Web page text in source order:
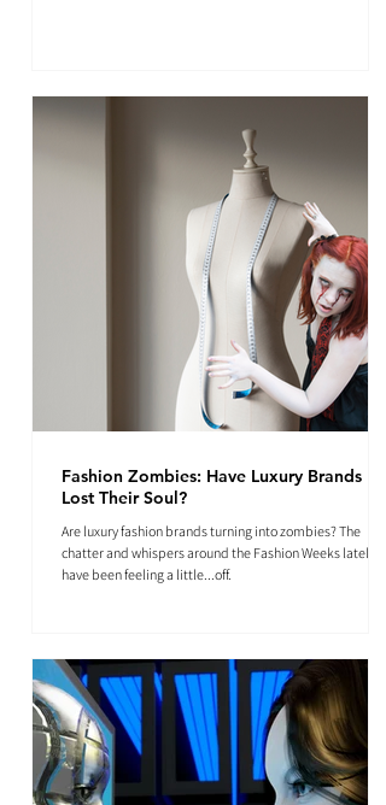
Fashion Zombies: Have Luxury Brands
Lost Their Soul?
Are luxury fashion brands turning into zombies? The
chatter and whispers around the Fashion Weeks lately
have been feeling a little...off.